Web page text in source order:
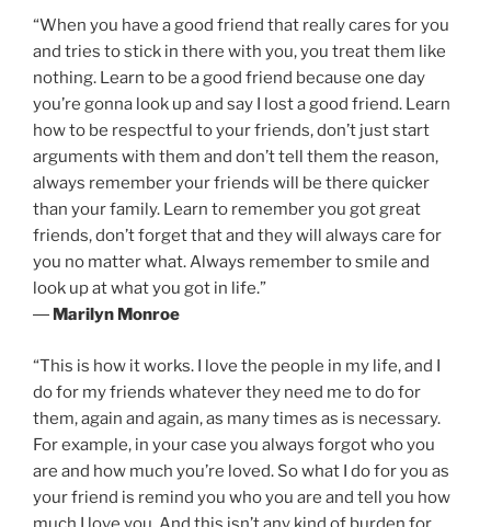
“When you have a good friend that really cares for you
and tries to stick in there with you, you treat them like
nothing. Learn to be a good friend because one day
you’re gonna look up and say I lost a good friend. Learn
how to be respectful to your friends, don’t just start
arguments with them and don’t tell them the reason,
always remember your friends will be there quicker
than your family. Learn to remember you got great
friends, don’t forget that and they will always care for
you no matter what. Always remember to smile and
look up at what you got in life.”
― Marilyn Monroe
“This is how it works. I love the people in my life, and I
do for my friends whatever they need me to do for
them, again and again, as many times as is necessary.
For example, in your case you always forgot who you
are and how much you’re loved. So what I do for you as
your friend is remind you who you are and tell you how